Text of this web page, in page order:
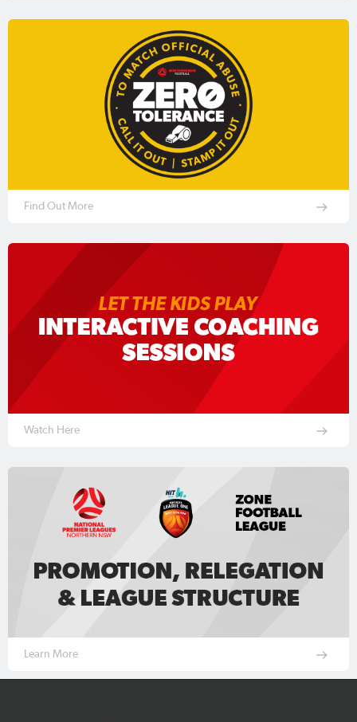
Find Out More
Watch Here
Learn More